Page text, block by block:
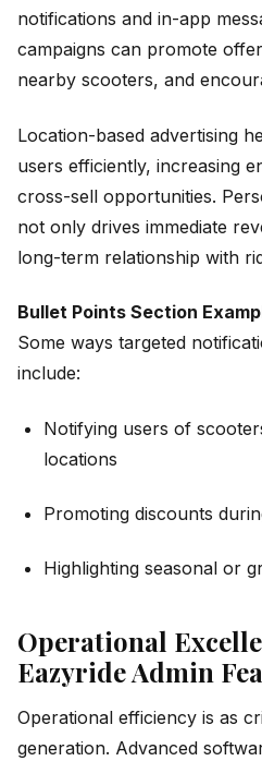
notifications and in-app
campaigns can promote
nearby scooters, and
Location-based advertising
users efficiently, increasing
cross-sell opportunities.
not only drives immediate
long-term relationship with
Bullet Points Section
Some ways targeted
include:
Notifying users of
locations
Promoting discounts
Highlighting seasonal or
Operational
Eazyride Admin
Operational efficiency is as
generation. Advanced